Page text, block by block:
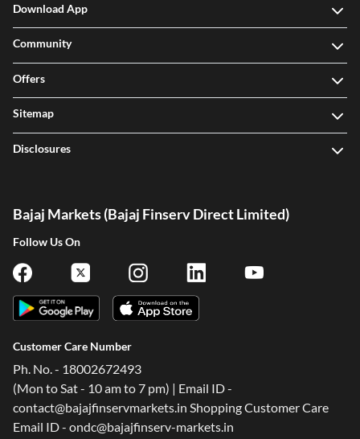
Download App
Community
Offers
Sitemap
Disclosures
Bajaj Markets (Bajaj Finserv Direct Limited)
Follow Us On
Customer Care Number
Ph. No. - 18002672493
(Mon to Sat - 10 am to 7 pm) | Email ID -
contact@bajajfinservmarkets.in Shopping Customer Care
Email ID - ondc@bajajfinserv-markets.in